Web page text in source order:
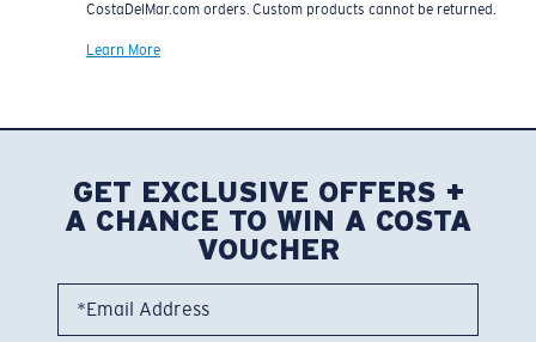
CostaDelMar.com orders. Custom products cannot be returned.
Learn More
GET EXCLUSIVE OFFERS +
A CHANCE TO WIN A COSTA
VOUCHER
*Email Address